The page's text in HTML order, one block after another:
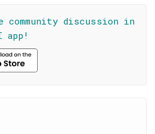
discussion in
app!